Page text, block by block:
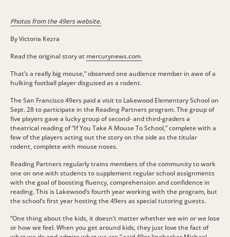
Photos from the 49ers website.
By Victoria Kezra
Read the original story at mercurynews.com
That’s a really big mouse,” observed one audience member in awe of a
hulking football player disguised as a rodent.
The San Francisco 49ers paid a visit to Lakewood Elementary School on
Sept. 28 to participate in the Reading Partners program. The group of
five players gave a lucky group of second- and third-graders a
theatrical reading of “If You Take A Mouse To School,” complete with a
few of the players acting out the story on the side as the titular
rodent, complete with mouse noses.
Reading Partners regularly trains members of the community to work
one on one with students to supplement regular school assignments
with the goal of boosting fluency, comprehension and confidence in
reading. This is Lakewood’s fourth year working with the program, but
the school’s first year hosting the 49ers as special tutoring guests.
“One thing about the kids, it doesn’t matter whether we win or we lose
or how we feel. When you get around kids, they just love the fact of